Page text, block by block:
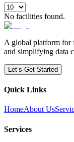
No facilities found.
A global platform for
and simplifying data
Let’s Get Started
Quick Links
HomeAbout Us
Services